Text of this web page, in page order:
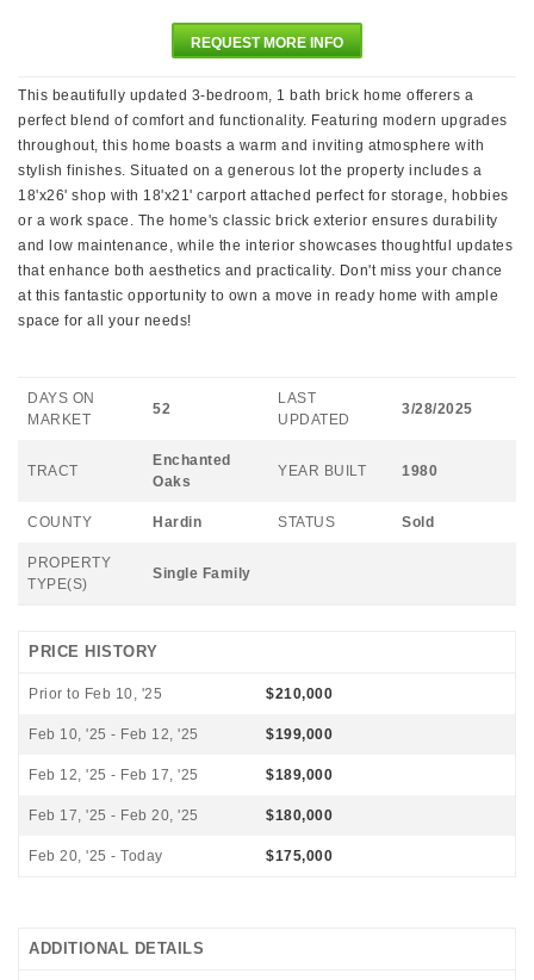
REQUEST MORE INFO
This beautifully updated 3-bedroom, 1 bath brick home offerers a
perfect blend of comfort and functionality. Featuring modern upgrades
throughout, this home boasts a warm and inviting atmosphere with
stylish finishes. Situated on a generous lot the property includes a
18'x26' shop with 18'x21' carport attached perfect for storage, hobbies
or a work space. The home's classic brick exterior ensures durability
and low maintenance, while the interior showcases thoughtful updates
that enhance both aesthetics and practicality. Don't miss your chance
at this fantastic opportunity to own a move in ready home with ample
space for all your needs!
DAYS ON
MARKET
52
LAST
UPDATED
3/28/2025
TRACT
Enchanted
Oaks
YEAR BUILT 1980
COUNTY Hardin STATUS Sold
PROPERTY
TYPE(S)
Single Family
PRICE HISTORY
Prior to Feb 10, '25 $210,000
Feb 10, '25 - Feb 12, '25 $199,000
Feb 12, '25 - Feb 17, '25 $189,000
Feb 17, '25 - Feb 20, '25 $180,000
Feb 20, '25 - Today $175,000
ADDITIONAL DETAILS